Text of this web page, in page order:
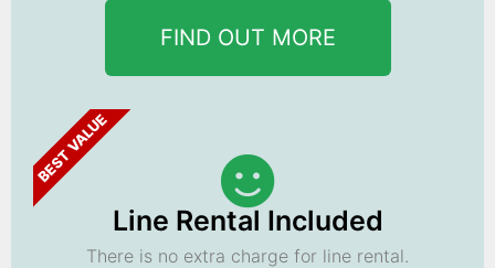
FIND OUT MORE
BEST VALUE
Line Rental Included
There is no extra charge for line rental.